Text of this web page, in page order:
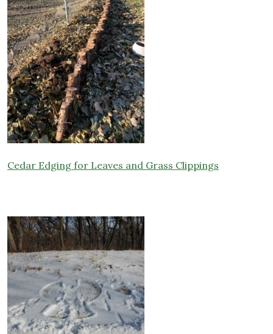
Cedar Edging for Leaves and Grass Clippings